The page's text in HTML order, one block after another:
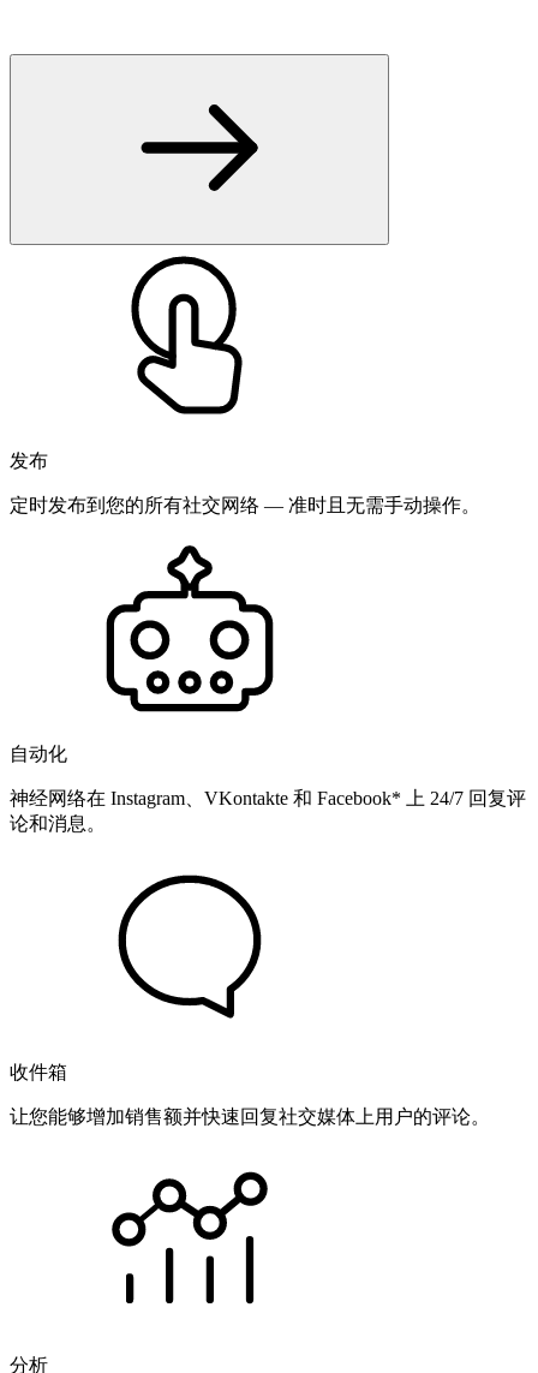
发布
定时发布到您的所有社交网络 — 准时且无需手动操作。
自动化
神经网络在 Instagram、VKontakte 和 Facebook* 上 24/7 回复评
论和消息。
收件箱
让您能够增加销售额并快速回复社交媒体上用户的评论。
分析